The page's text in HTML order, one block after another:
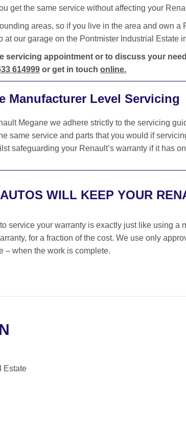
get the same service without affecting your
areas, so if you live in the area and own a
at our garage on the Pontmister Industrial Estate
servicing appointment or to discuss your
614999 or get in touch online.
Manufacturer Level Servicing
Megane we adhere strictly to the servicing
same service and parts that you would if
safeguarding your Renault’s warranty if it has
WILL KEEP YOUR
service your warranty is exactly just like using a
for a fraction of the cost. We use only
– when the work is complete.
Estate